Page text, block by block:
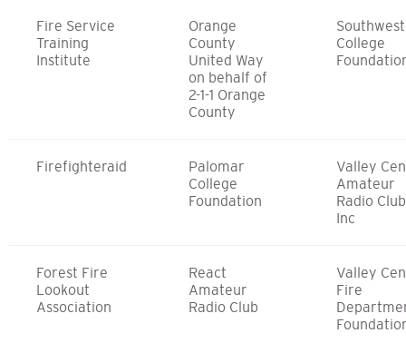
Fire Service
Training
Institute
Orange
County
United Way
on behalf of
2-1-1 Orange
County
College
Firefighteraid
Palomar
College
Foundation
Valley
Amateur
Radio Club
Inc
Forest Fire
Lookout
Association
React
Amateur
Radio Club
Valley
Fire